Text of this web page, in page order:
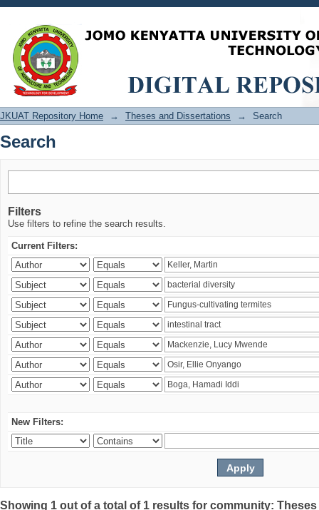
Search
JKUAT Repository Home → Theses and Dissertations → Search
Search
Filters
Use filters to refine the search results.
Current Filters:
New Filters:
Showing 1 out of a total of 1 results for community: